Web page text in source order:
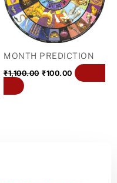
MONTH PREDICTION
₹1,100.00 ₹100.00